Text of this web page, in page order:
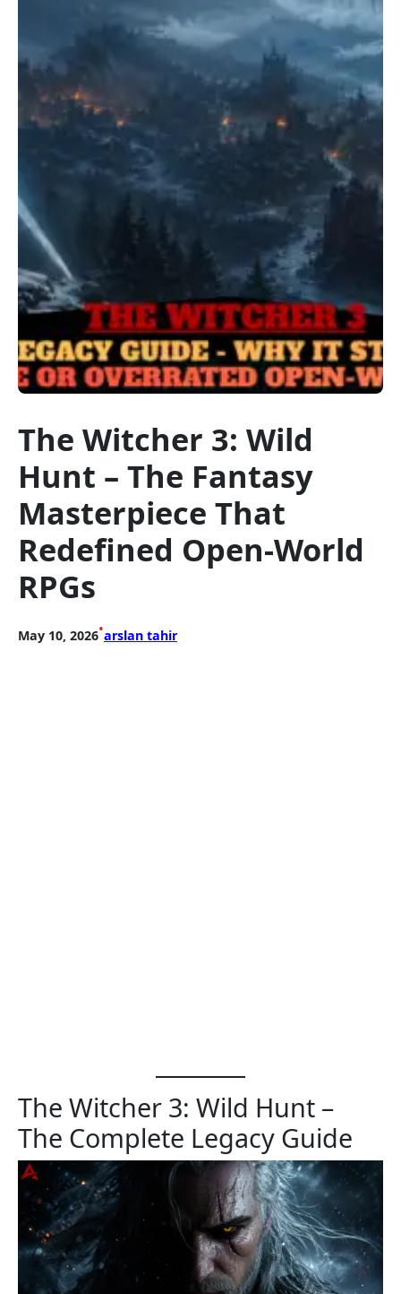
The Witcher 3: Wild
Hunt – The Fantasy
Masterpiece That
Redefined Open-World
RPGs
May 10, 2026•arslan tahir
The Witcher 3: Wild Hunt –
The Complete Legacy Guide